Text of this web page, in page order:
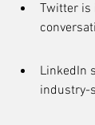
Twitter is
LinkedIn
industry-